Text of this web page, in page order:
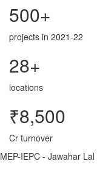
500+
projects in 2021-22
28+
locations
₹8,500
Cr turnover
MEP-IEPC - Jawahar